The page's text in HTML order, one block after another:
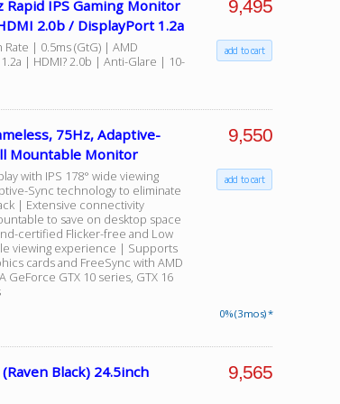
Rapid IPS Gaming Monitor
2.0b / DisplayPort 1.2a
Rate | 0.5ms (GtG) | AMD
| HDMI? 2.0b | Anti-Glare | 10-
9,495
add to cart
75Hz, Adaptive-
Mountable Monitor
with IPS 178° wide viewing
Sync technology to eliminate
| Extensive connectivity
to save on desktop space
certified Flicker-free and Low
viewing experience | Supports
cards and FreeSync with AMD
GeForce GTX 10 series, GTX 16
0% (3 mos) *
9,550
add to cart
Black) 24.5inch
9,565